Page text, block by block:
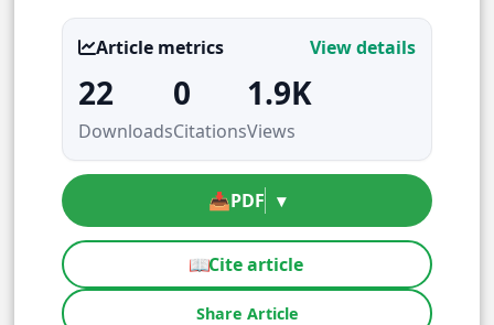
Article metrics View details
22
Downloads
0
Citations
1.9K
Views
📥PDF ▾
📖Cite article
Share Article